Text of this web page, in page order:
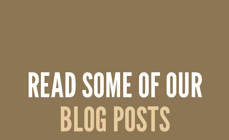
READ SOME OF OUR
BLOG POSTS